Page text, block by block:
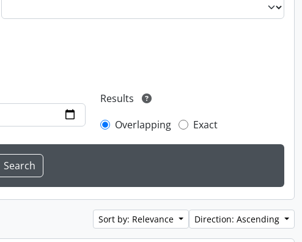
Results
Overlapping
Exact
Sort by: Relevance Direction: Ascending